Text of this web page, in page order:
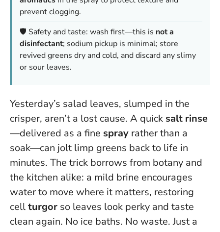
prevent clogging.
🛡️ Safety and taste: wash first—this is not a
disinfectant; sodium pickup is minimal; store
revived greens dry and cold, and discard any slimy
or sour leaves.
Yesterday’s salad leaves, slumped in the
crisper, aren’t a lost cause. A quick salt rinse
—delivered as a fine spray rather than a
soak—can jolt limp greens back to life in
minutes. The trick borrows from botany and
the kitchen alike: a mild brine encourages
water to move where it matters, restoring
cellturgor so leaves look perky and taste
clean again. No ice baths. No waste. Just a